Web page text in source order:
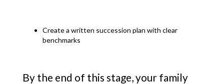
Create a written succession plan with clear
benchmarks
By the end of this stage, your family